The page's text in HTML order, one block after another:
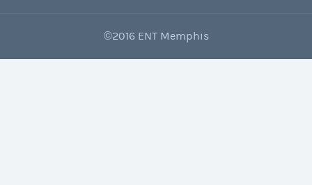
©2016 ENT Memphis